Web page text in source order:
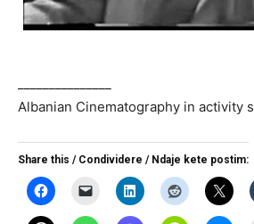
Albanian Cinematography in activity
Share this / Condividere / Ndaje kete postim: